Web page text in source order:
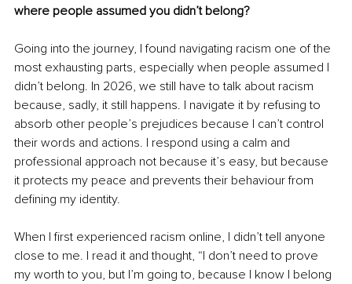
where people assumed you didn’t belong?
Going into the journey, I found navigating racism one of the
most exhausting parts, especially when people assumed I
didn’t belong. In 2026, we still have to talk about racism
because, sadly, it still happens. I navigate it by refusing to
absorb other people’s prejudices because I can’t control
their words and actions. I respond using a calm and
professional approach not because it’s easy, but because
it protects my peace and prevents their behaviour from
defining my identity.
When I first experienced racism online, I didn’t tell anyone
close to me. I read it and thought, “I don’t need to prove
my worth to you, but I’m going to, because I know I belong